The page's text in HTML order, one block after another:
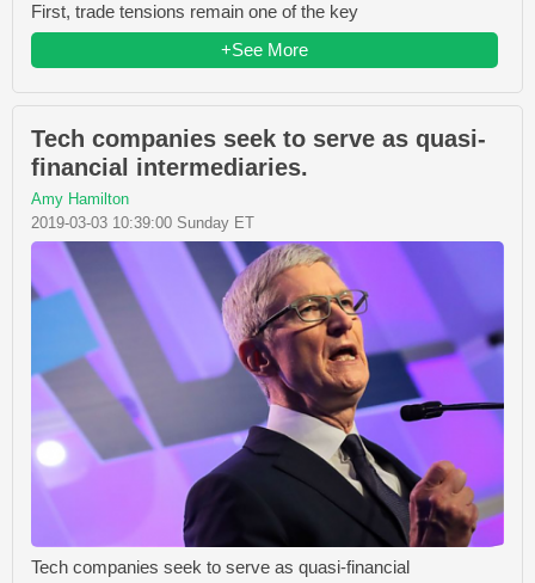
First, trade tensions remain one of the key
+See More
Tech companies seek to serve as quasi-
financial intermediaries.
Amy Hamilton
2019-03-03 10:39:00 Sunday ET
Tech companies seek to serve as quasi-financial